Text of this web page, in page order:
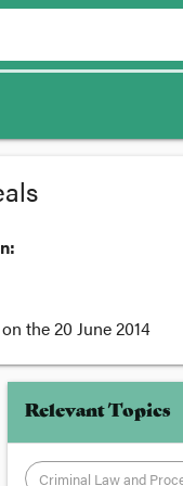
the20 June 2014
Relevant Topics
Criminal Law and